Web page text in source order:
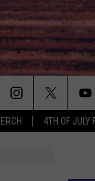
4TH OF JULY